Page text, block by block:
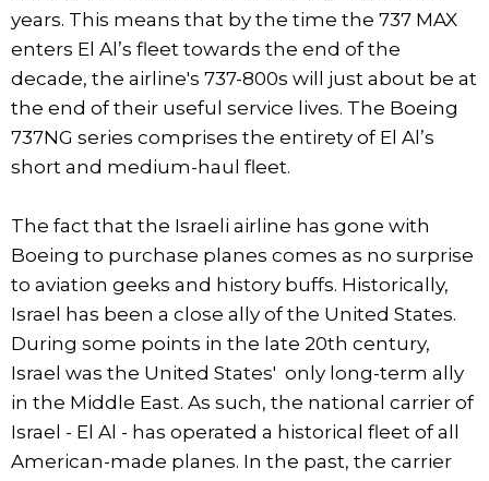
years. This means that by the time the 737 MAX
enters El Al’s fleet towards the end of the
decade, the airline's 737-800s will just about be at
the end of their useful service lives. The Boeing
737NG series comprises the entirety of El Al’s
short and medium-haul fleet.
The fact that the Israeli airline has gone with
Boeing to purchase planes comes as no surprise
to aviation geeks and history buffs. Historically,
Israel has been a close ally of the United States.
During some points in the late 20th century,
Israel was the United States' only long-term ally
in the Middle East. As such, the national carrier of
Israel - El Al - has operated a historical fleet of all
American-made planes. In the past, the carrier